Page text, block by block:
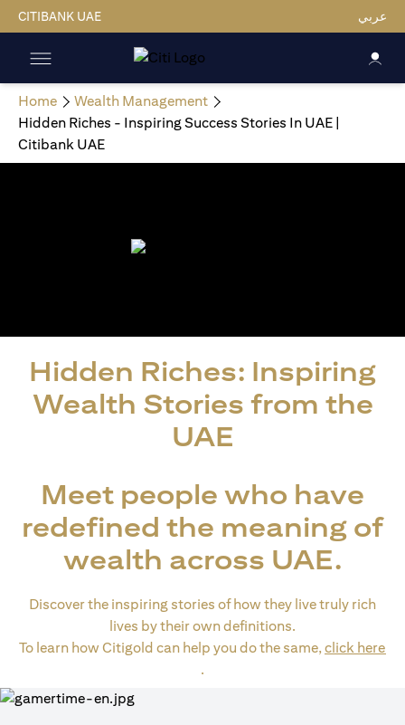
CITIBANK UAE عربي
Home
Wealth Management
Hidden Riches - Inspiring Success Stories In UAE |
Citibank UAE
Hidden Riches: Inspiring
Wealth Stories from the
UAE
Meet people who have
redefined the meaning of
wealth across UAE.
Discover the inspiring stories of how they live truly rich
lives by their own definitions.
To learn how Citigold can help you do the same,click here
(opens in a new tab)
.